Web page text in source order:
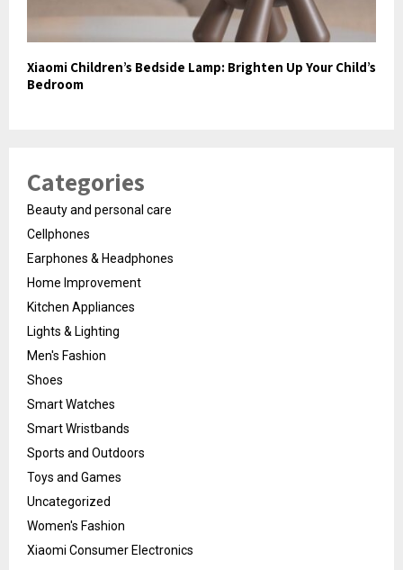
Xiaomi Children’s Bedside Lamp: Brighten Up Your Child’s
Bedroom
Categories
Beauty and personal care
Cellphones
Earphones & Headphones
Home Improvement
Kitchen Appliances
Lights & Lighting
Men's Fashion
Shoes
Smart Watches
Smart Wristbands
Sports and Outdoors
Toys and Games
Uncategorized
Women's Fashion
Xiaomi Consumer Electronics